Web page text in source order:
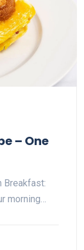
– One
Breakfast:
morning…